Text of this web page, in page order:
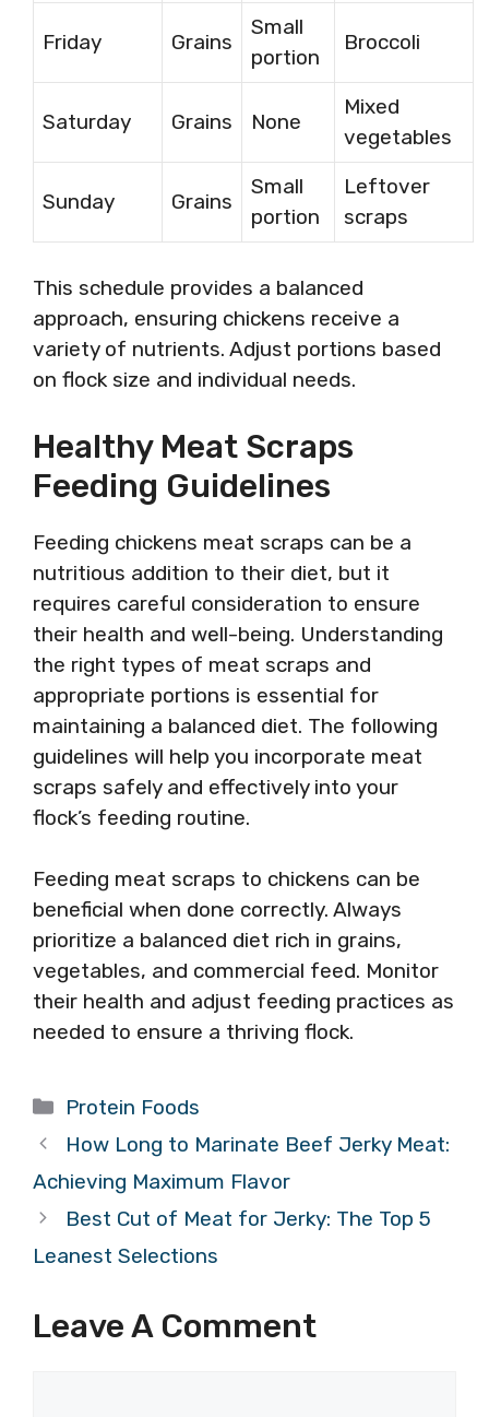
Friday Grains
Small
portion
Broccoli
Saturday Grains None
Mixed
vegetables
Sunday Grains
Small
portion
Leftover
scraps
This schedule provides a balanced
approach, ensuring chickens receive a
variety of nutrients. Adjust portions based
on flock size and individual needs.
Healthy Meat Scraps
Feeding Guidelines
Feeding chickens meat scraps can be a
nutritious addition to their diet, but it
requires careful consideration to ensure
their health and well-being. Understanding
the right types of meat scraps and
appropriate portions is essential for
maintaining a balanced diet. The following
guidelines will help you incorporate meat
scraps safely and effectively into your
flock’s feeding routine.
Feeding meat scraps to chickens can be
beneficial when done correctly. Always
prioritize a balanced diet rich in grains,
vegetables, and commercial feed. Monitor
their health and adjust feeding practices as
needed to ensure a thriving flock.
Categories
Protein Foods
How Long to Marinate Beef Jerky Meat:
Achieving Maximum Flavor
Best Cut of Meat for Jerky: The Top 5
Leanest Selections
Leave A Comment